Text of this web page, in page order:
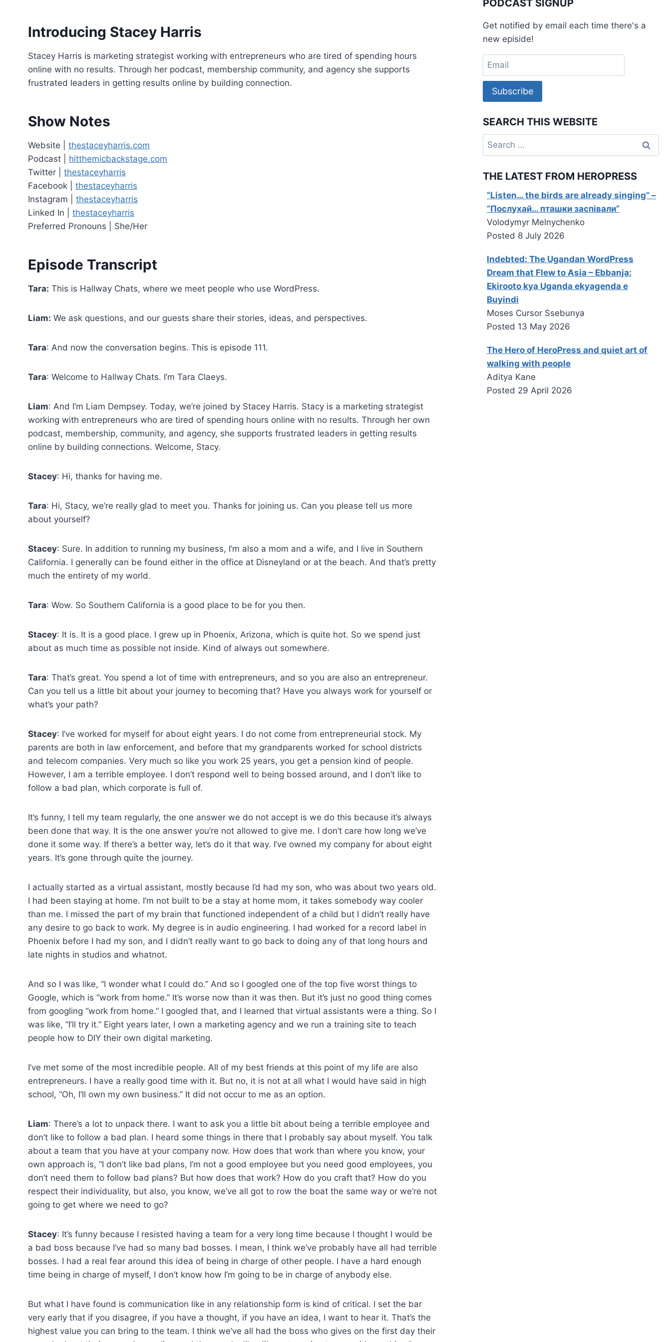
P
l
a
y
e
o
w
c
r
e
l
e
.
Introducing Stacey Harris
Stacey Harris is marketing strategist working with entrepreneurs who are tired of spending hours
online with no results. Through her podcast, membership community, and agency she supports
frustrated leaders in getting results online by building connection.
Show Notes
Website | thestaceyharris.com
Podcast | hitthemicbackstage.com
Twitter | thestaceyharris
Facebook | thestaceyharris
Instagram | thestaceyharris
Linked In | thestaceyharris
Preferred Pronouns | She/Her
Episode Transcript
Tara: This is Hallway Chats, where we meet people who use WordPress.
Liam: We ask questions, and our guests share their stories, ideas, and perspectives.
Tara: And now the conversation begins. This is episode 111.
Tara: Welcome to Hallway Chats. I’m Tara Claeys.
Liam: And I’m Liam Dempsey. Today, we’re joined by Stacey Harris. Stacy is a marketing strategist
working with entrepreneurs who are tired of spending hours online with no results. Through her own
podcast, membership, community, and agency, she supports frustrated leaders in getting results
online by building connections. Welcome, Stacy.
Stacey: Hi, thanks for having me.
Tara: Hi, Stacy, we’re really glad to meet you. Thanks for joining us. Can you please tell us more
about yourself?
Stacey: Sure. In addition to running my business, I’m also a mom and a wife, and I live in Southern
California. I generally can be found either in the office at Disneyland or at the beach. And that’s pretty
much the entirety of my world.
Tara: Wow. So Southern California is a good place to be for you then.
Stacey: It is. It is a good place. I grew up in Phoenix, Arizona, which is quite hot. So we spend just
about as much time as possible not inside. Kind of always out somewhere.
Tara: That’s great. You spend a lot of time with entrepreneurs, and so you are also an entrepreneur.
Can you tell us a little bit about your journey to becoming that? Have you always work for yourself or
what’s your path?
Stacey: I’ve worked for myself for about eight years. I do not come from entrepreneurial stock. My
parents are both in law enforcement, and before that my grandparents worked for school districts
and telecom companies. Very much so like you work 25 years, you get a pension kind of people.
However, I am a terrible employee. I don’t respond well to being bossed around, and I don’t like to
follow a bad plan, which corporate is full of.
It’s funny, I tell my team regularly, the one answer we do not accept is we do this because it’s always
been done that way. It is the one answer you’re not allowed to give me. I don’t care how long we’ve
done it some way. If there’s a better way, let’s do it that way. I’ve owned my company for about eight
years. It’s gone through quite the journey.
I actually started as a virtual assistant, mostly because I’d had my son, who was about two years old.
I had been staying at home. I’m not built to be a stay at home mom, it takes somebody way cooler
than me. I missed the part of my brain that functioned independent of a child but I didn’t really have
any desire to go back to work. My degree is in audio engineering. I had worked for a record label in
Phoenix before I had my son, and I didn’t really want to go back to doing any of that long hours and
late nights in studios and whatnot.
And so I was like, “I wonder what I could do.” And so I googled one of the top five worst things to
Google, which is “work from home.” It’s worse now than it was then. But it’s just no good thing comes
from googling “work from home.” I googled that, and I learned that virtual assistants were a thing. So I
was like, “I’ll try it.” Eight years later, I own a marketing agency and we run a training site to teach
people how to DIY their own digital marketing.
I’ve met some of the most incredible people. All of my best friends at this point of my life are also
entrepreneurs. I have a really good time with it. But no, it is not at all what I would have said in high
school, “Oh, I’ll own my own business.” It did not occur to me as an option.
Liam: There’s a lot to unpack there. I want to ask you a little bit about being a terrible employee and
don’t like to follow a bad plan. I heard some things in there that I probably say about myself. You talk
about a team that you have at your company now. How does that work than where you know, your
own approach is, “I don’t like bad plans, I’m not a good employee but you need good employees, you
don’t need them to follow bad plans? But how does that work? How do you craft that? How do you
respect their individuality, but also, you know, we’ve all got to row the boat the same way or we’re not
going to get where we need to go?
Stacey: It’s funny because I resisted having a team for a very long time because I thought I would be
a bad boss because I’ve had so many bad bosses. I mean, I think we’ve probably have all had terrible
bosses. I had a real fear around this idea of being in charge of other people. I have a hard enough
time being in charge of myself, I don’t know how I’m going to be in charge of anybody else.
But what I have found is communication like in any relationship form is kind of critical. I set the bar
very early that if you disagree, if you have a thought, if you have an idea, I want to hear it. That’s the
highest value you can bring to the team. I think we’ve all had the boss who gives on the first day their
PODCAST SIGNUP
Get notified by email each time there's a
new episide!
Subscribe
SEARCH THIS WEBSITE
Search
for:
THE LATEST FROM HEROPRESS
“Listen… the birds are already singing” –
“Послухай… пташки заспівали”
Volodymyr Melnychenko
Posted 8 July 2026
Indebted: The Ugandan WordPress
Dream that Flew to Asia – Ebbanja:
Ekirooto kya Uganda ekyagenda e
Buyindi
Moses Cursor Ssebunya
Posted 13 May 2026
The Hero of HeroPress and quiet art of
walking with people
Aditya Kane
Posted 29 April 2026